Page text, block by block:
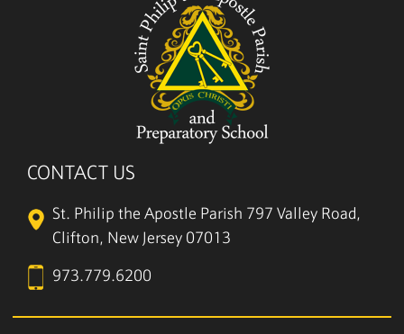
CONTACT US
St. Philip the Apostle Parish 797 Valley Road,
Clifton, New Jersey 07013
973.779.6200